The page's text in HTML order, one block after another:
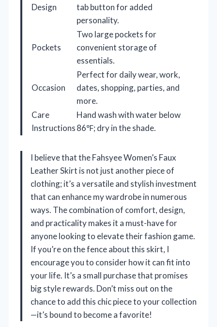
Design
tab button for added
personality.
Pockets
Two large pockets for
convenient storage of
essentials.
Occasion
Perfect for daily wear, work,
dates, shopping, parties, and
more.
Care
Instructions
Hand wash with water below
86℉; dry in the shade.
I believe that the Fahsyee Women’s Faux
Leather Skirt is not just another piece of
clothing; it’s a versatile and stylish investment
that can enhance my wardrobe in numerous
ways. The combination of comfort, design,
and practicality makes it a must-have for
anyone looking to elevate their fashion game.
If you’re on the fence about this skirt, I
encourage you to consider how it can fit into
your life. It’s a small purchase that promises
big style rewards. Don’t miss out on the
chance to add this chic piece to your collection
—it’s bound to become a favorite!